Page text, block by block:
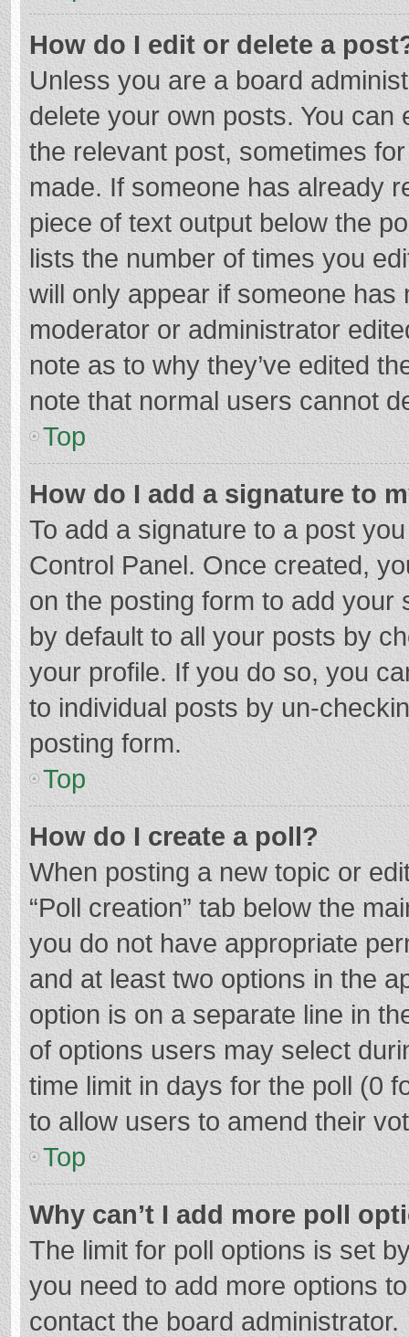
How do I edit or delete a
Unless you are a board
delete your own posts. You
the relevant post, sometimes
made. If someone has already
piece of text output below the
lists the number of times you
will only appear if someone
moderator or administrator
note as to why they’ve edited
note that normal users cannot
Top
How do I add a signature to
To add a signature to a post
Control Panel. Once created,
on the posting form to add your
by default to all your posts by
your profile. If you do so, you
to individual posts by un-
posting form.
Top
How do I create a poll?
When posting a new topic or
“Poll creation” tab below the
you do not have appropriate
and at least two options in the
option is on a separate line in
of options users may select
time limit in days for the poll (0
to allow users to amend their
Top
Why can’t I add more poll
The limit for poll options is set
you need to add more options
contact the board administrator.